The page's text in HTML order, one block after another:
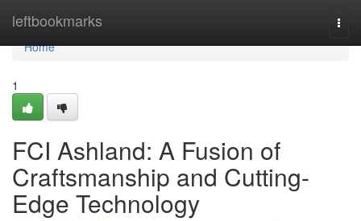
leftbookmarks
Home
Home
1
FCI Ashland: A Fusion of
Craftsmanship and Cutting-
Edge Technology